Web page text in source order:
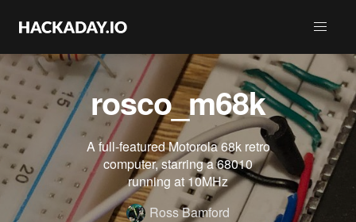
rosco_m68k
A full-featured Motorola 68k retro
computer, starring a 68010
running at 10MHz
Ross Bamford